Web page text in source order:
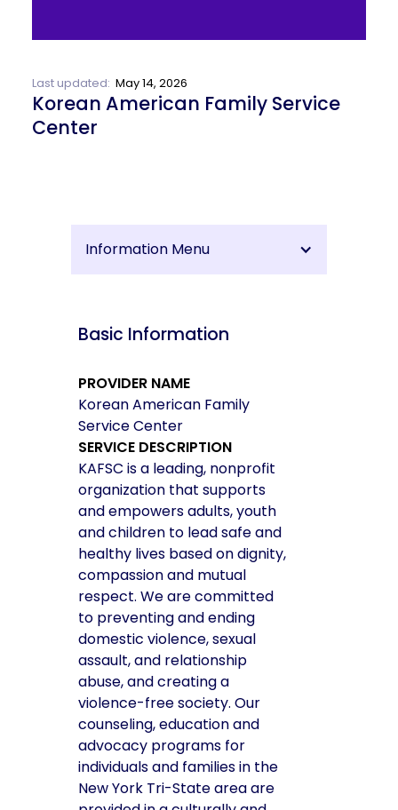
Last updated: May 14, 2026
Korean American Family Service
Center
Information Menu
Basic Information
PROVIDER NAME
Korean American Family
Service Center
SERVICE DESCRIPTION
KAFSC is a leading, nonprofit
organization that supports
and empowers adults, youth
and children to lead safe and
healthy lives based on dignity,
compassion and mutual
respect. We are committed
to preventing and ending
domestic violence, sexual
assault, and relationship
abuse, and creating a
violence-free society. Our
counseling, education and
advocacy programs for
individuals and families in the
New York Tri-State area are